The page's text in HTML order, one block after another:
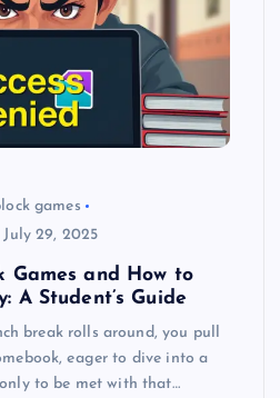
games
July 29, 2025
Games and How to
A Student’s Guide
break rolls around, you pull
eager to dive into a
to be met with that…